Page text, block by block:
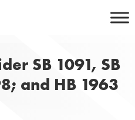
SB 1091, SB
and HB 1963